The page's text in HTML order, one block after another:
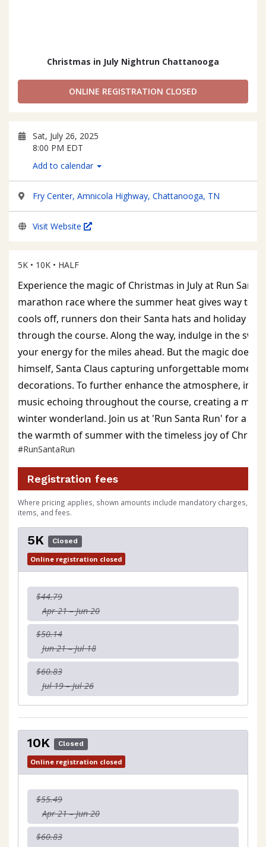
Christmas in July Nightrun Chattanooga
ONLINE REGISTRATION CLOSED
Sat, July 26, 2025
8:00 PM EDT
Add to calendar
Fry Center, Amnicola Highway, Chattanooga, TN
Visit Website
5K • 10K • HALF
Experience the magic of Christmas in July at Run
marathon race where the summer heat gives way to
cools off, runners don their Santa hats and holiday
through the course. Along the way, indulge in the
your energy for the miles ahead. But the magic
himself, Santa Claus capturing unforgettable
decorations. To further enhance the atmosphere,
music echoing throughout the course, creating a
winter wonderland. Join us at 'Run Santa Run' for a
the warmth of summer with the timeless joy of
#RunSantaRun
Registration fees
Where pricing applies, shown amounts include mandatory charges,
items, and fees.
5K Closed
Online registration closed
$44.79
Apr 21 – Jun 20
$50.14
Jun 21 – Jul 18
$60.83
Jul 19 – Jul 26
10K Closed
Online registration closed
$55.49
Apr 21 – Jun 20
$60.83